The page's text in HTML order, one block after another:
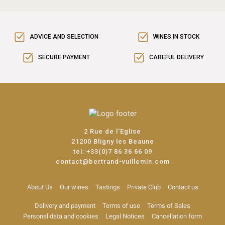
ADVICE AND SELECTION WINES IN STOCK
SECURE PAYMENT CAREFUL DELIVERY
2 Rue de l'Eglise
21200 Bligny les Beaune
tel: +33(0)7 86 36 66 09
contact@bertrand-vuillemin.com
About Us Our wines Tastings Private Club Contact us
Delivery and payment Terms of use
Terms of Sales
Personal data and cookies
Legal Notices Cancellation form